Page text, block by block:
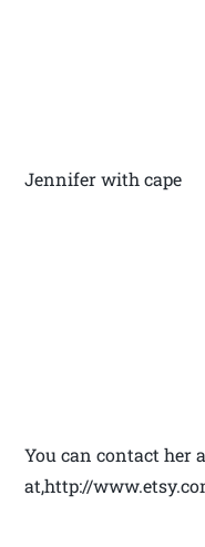
Jennifer with cape
You can contact her
at,http://